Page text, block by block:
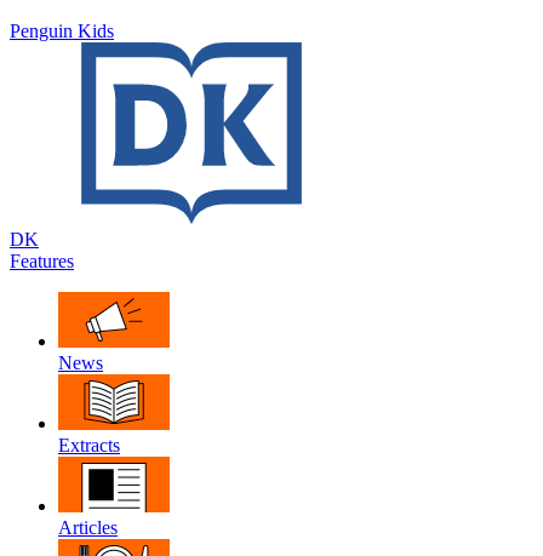
Penguin Kids
DK
Features
News
Extracts
Articles